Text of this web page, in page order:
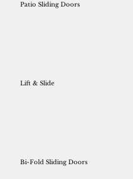
Patio Sliding Doors
Lift & Slide
Bi-Fold Sliding Doors